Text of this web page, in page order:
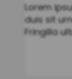
Lorem
duis sit
Fringilla